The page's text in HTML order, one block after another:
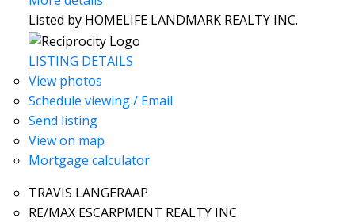
Listed by HOMELIFE LANDMARK REALTY INC.
LISTING DETAILS
View photos
Schedule viewing / Email
Send listing
View on map
Mortgage calculator
TRAVIS LANGERAAP
RE/MAX ESCARPMENT REALTY INC